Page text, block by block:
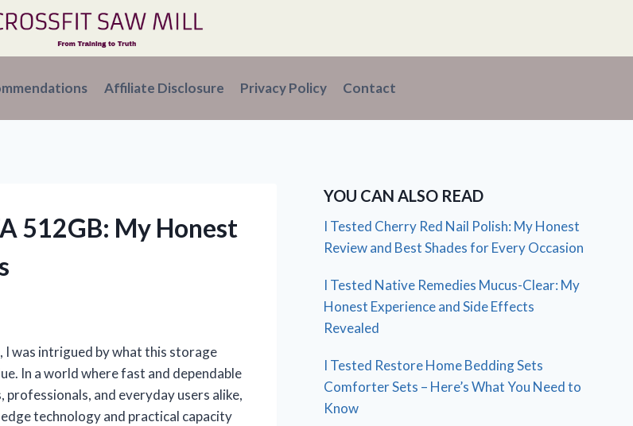
Affiliate Disclosure Privacy Policy Contact
512GB: My Honest
I was intrigued by what this storage
In a world where fast and dependable
and everyday users alike,
technology and practical capacity
YOU CAN ALSO READ
I Tested Cherry Red Nail Polish: My Honest
Review and Best Shades for Every Occasion
I Tested Native Remedies Mucus-Clear: My
Honest Experience and Side Effects
Revealed
I Tested Restore Home Bedding Sets
Comforter Sets – Here’s What You Need to
Know